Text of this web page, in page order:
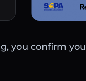
you confirm